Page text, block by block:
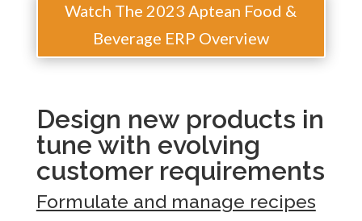
Watch The 2023 Aptean Food &
Beverage ERP Overview
Design new products in
tune with evolving
customer requirements
Formulate and manage recipes